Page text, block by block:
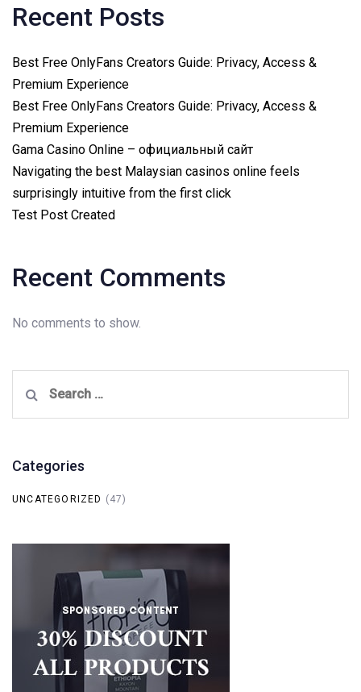
Recent Posts
Best Free OnlyFans Creators Guide: Privacy, Access &
Premium Experience
Best Free OnlyFans Creators Guide: Privacy, Access &
Premium Experience
Gama Casino Online – официальный сайт
Navigating the best Malaysian casinos online feels
surprisingly intuitive from the first click
Test Post Created
Recent Comments
No comments to show.
for:
Categories
UNCATEGORIZED (47)